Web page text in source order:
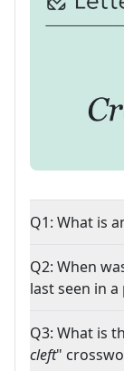
Q1: What is
Q2: When
last seen in a
Q3: What is
cleft"